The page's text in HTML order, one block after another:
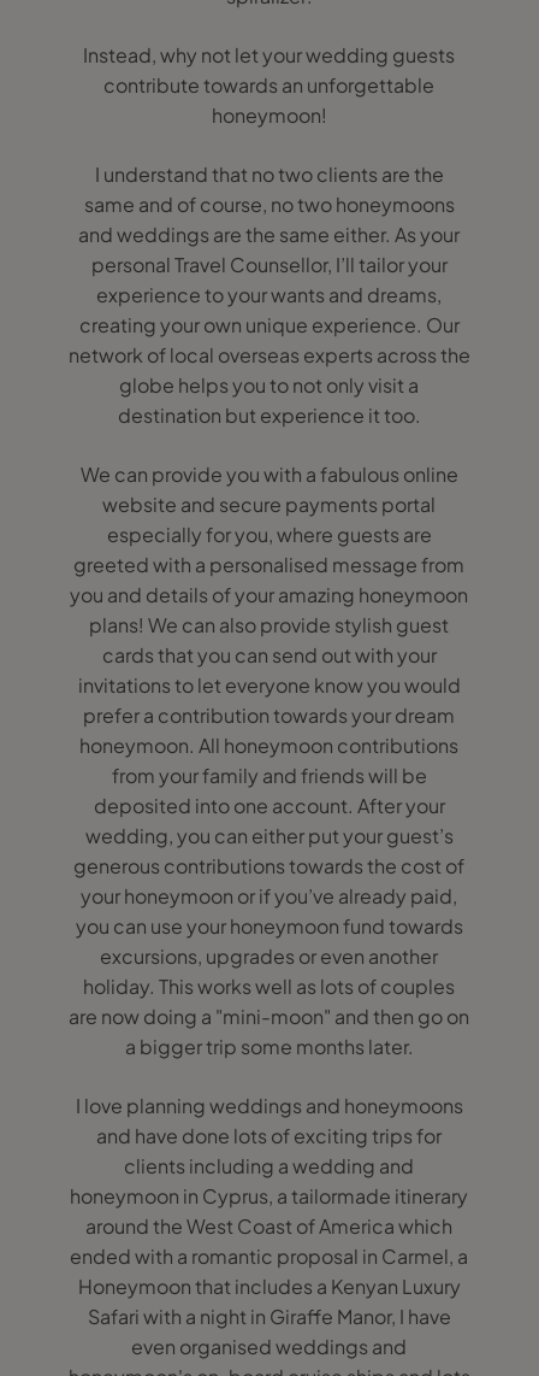
Instead, why not let your wedding guests
contribute towards an unforgettable
honeymoon!
I understand that no two clients are the
same and of course, no two honeymoons
and weddings are the same either. As your
personal Travel Counsellor, I’ll tailor your
experience to your wants and dreams,
creating your own unique experience. Our
network of local overseas experts across the
globe helps you to not only visit a
destination but experience it too.
We can provide you with a fabulous online
website and secure payments portal
especially for you, where guests are
greeted with a personalised message from
you and details of your amazing honeymoon
plans! We can also provide stylish guest
cards that you can send out with your
invitations to let everyone know you would
prefer a contribution towards your dream
honeymoon. All honeymoon contributions
from your family and friends will be
deposited into one account. After your
wedding, you can either put your guest’s
generous contributions towards the cost of
your honeymoon or if you’ve already paid,
you can use your honeymoon fund towards
excursions, upgrades or even another
holiday. This works well as lots of couples
are now doing a "mini-moon" and then go on
a bigger trip some months later.
I love planning weddings and honeymoons
and have done lots of exciting trips for
clients including a wedding and
honeymoon in Cyprus, a tailormade itinerary
around the West Coast of America which
ended with a romantic proposal in Carmel, a
Honeymoon that includes a Kenyan Luxury
Safari with a night in Giraffe Manor, I have
even organised weddings and